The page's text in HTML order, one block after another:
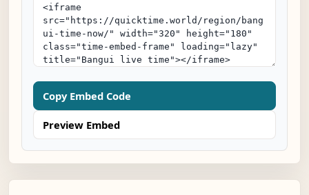
Copy Embed Code
Preview Embed